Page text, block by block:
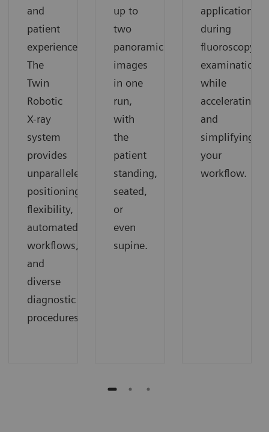
and
patient
experience.
The
Twin
Robotic
X-ray
system
provides
unparalleled
positioning
flexibility,
automated
workflows,
and
diverse
diagnostic
procedures.
up to
two
panoramic
images
in one
run,
with
the
patient
standing,
seated,
or
even
supine.
application
during
fluoroscopy
examinations
while
accelerating
and
simplifying
your
workflow.